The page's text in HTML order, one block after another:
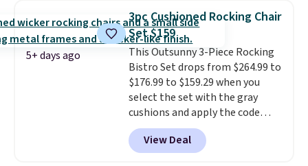
The best part is that it comes
with cushions, which is not
always the case for similar
bistro sets.It's also available in
Beige for slightly more.
5+ days ago
3pc Cushioned Rocking Chair
Set $159
This Outsunny 3-Piece Rocking
Bistro Set drops from $264.99 to
$176.99 to $159.29 when you
select the set with the gray
cushions and apply the code
BRADS10 during checkout at
Aosom. This set includes two
rocking chairs with cushions and
View Deal